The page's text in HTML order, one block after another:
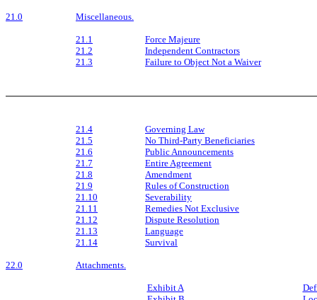
21.0 Miscellaneous.
21.1
Force Majeure
21.2
Independent Contractors
21.3
Failure to Object Not a Waiver
21.4
Governing Law
21.5
No Third-Party Beneficiaries
21.6
Public Announcements
21.7
Entire Agreement
21.8
Amendment
21.9
Rules of Construction
21.10
Severability
21.11
Remedies Not Exclusive
21.12
Dispute Resolution
21.13
Language
21.14
Survival
22.0 Attachments.
Exhibit A